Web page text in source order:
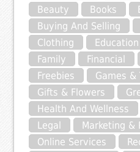
Beauty
Books
Buying And Selling
Clothing
Education
Family
Financial
Freebies
Games &
Gifts & Flowers
Health And Wellness
Legal
Marketing &
Online Services